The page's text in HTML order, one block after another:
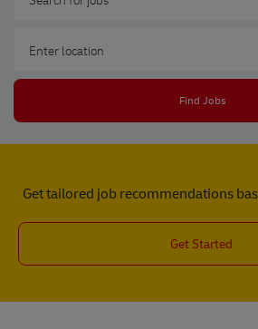
Find Jobs
Get tailored job recommendations
Get Started